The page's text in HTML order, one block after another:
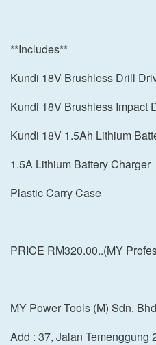
**Includes**
Kundi 18V Brushless Drill
Kundi 18V Brushless Impact
Kundi 18V 1.5Ah Lithium
1.5A Lithium Battery Charger
Plastic Carry Case
PRICE RM320.00..(MY
MY Power Tools (M) Sdn.
Add : 37, Jalan Temenggung